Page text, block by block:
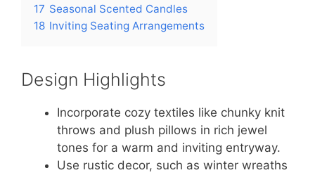
17 Seasonal Scented Candles
18 Inviting Seating Arrangements
Design Highlights
Incorporate cozy textiles like chunky knit
throws and plush pillows in rich jewel
tones for a warm and inviting entryway.
Use rustic decor, such as winter wreaths